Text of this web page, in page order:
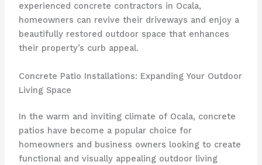
experienced concrete contractors in Ocala,
homeowners can revive their driveways and enjoy a
beautifully restored outdoor space that enhances
their property’s curb appeal.
Concrete Patio Installations: Expanding Your Outdoor
Living Space
In the warm and inviting climate of Ocala, concrete
patios have become a popular choice for
homeowners and business owners looking to create
functional and visually appealing outdoor living